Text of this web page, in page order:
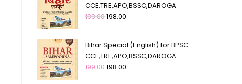
CCE,TRE,APO,BSSC,DAROGA
199.00198.00
Bihar Special (English) for BPSC
CCE,TRE,APO,BSSC,DAROGA
199.00198.00